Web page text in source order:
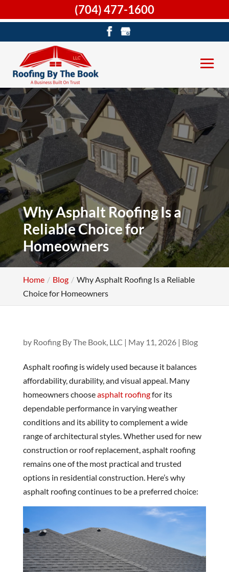
Why Asphalt Roofing Is a
Reliable Choice for
Homeowners
Home Blog
Why Asphalt Roofing Is a Reliable
Choice for Homeowners
by Roofing By The Book, LLC | May 11, 2026| Blog
Asphalt roofing is widely used because it balances
affordability, durability, and visual appeal. Many
homeowners chooseasphalt roofingfor its
dependable performance in varying weather
conditions and its ability to complement a wide
range of architectural styles. Whether used for new
construction or roof replacement, asphalt roofing
remains one of the most practical and trusted
options in residential construction. Here’s why
asphalt roofing continues to be a preferred choice:
(704) 477-1600